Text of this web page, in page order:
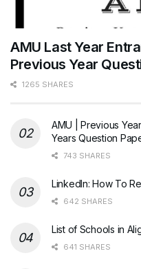
AMU Last Year
Previous Year
1265 SHARES
AMU | Previous
Years Question
743 SHARES
LinkedIn: How To
642 SHARES
List of Schools in
641 SHARES